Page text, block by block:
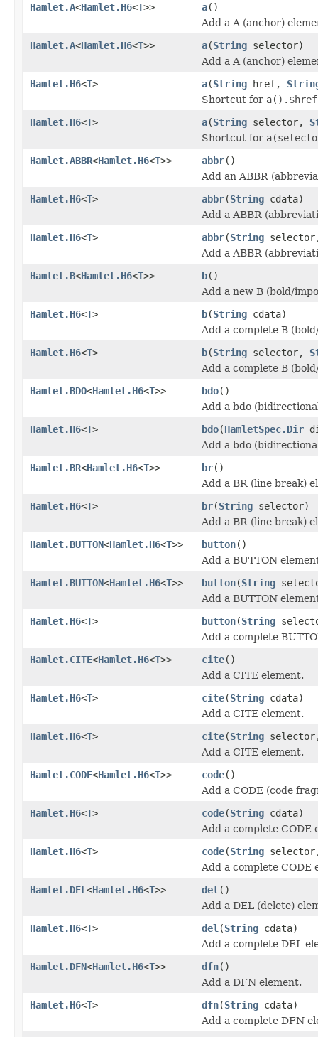
Hamlet.A<Hamlet.H6<T>> a()
Add a A (anchor)
Hamlet.A<Hamlet.H6<T>> a(String selector)
Add a A (anchor)
Hamlet.H6<T> a(String href,
Shortcut for
Hamlet.H6<T> a(String selector,
Shortcut for
Hamlet.ABBR<Hamlet.H6<T>> abbr()
Add an ABBR
Hamlet.H6<T> abbr(String cdata)
Add a ABBR
Hamlet.H6<T> abbr(String
Add a ABBR
Hamlet.B<Hamlet.H6<T>> b()
Add a new B (bold/
Hamlet.H6<T> b(String cdata)
Add a complete B
Hamlet.H6<T> b(String selector,
Add a complete B
Hamlet.BDO<Hamlet.H6<T>> bdo()
Add a bdo
Hamlet.H6<T> bdo(HamletSpec.Dir
Add a bdo
Hamlet.BR<Hamlet.H6<T>> br()
Add a BR (line break)
Hamlet.H6<T> br(String selector)
Add a BR (line break)
Hamlet.BUTTON<Hamlet.H6<T>> button()
Add a BUTTON
Hamlet.BUTTON<Hamlet.H6<T>> button(String
Add a BUTTON
Hamlet.H6<T> button(String
Add a complete
Hamlet.CITE<Hamlet.H6<T>> cite()
Add a CITE element.
Hamlet.H6<T> cite(String cdata)
Add a CITE element.
Hamlet.H6<T> cite(String
Add a CITE element.
Hamlet.CODE<Hamlet.H6<T>> code()
Add a CODE (code
Hamlet.H6<T> code(String cdata)
Add a complete CODE
Hamlet.H6<T> code(String
Add a complete CODE
Hamlet.DEL <Hamlet.H6<T>> del ()
Add a DEL (delete)
Hamlet.H6<T> del (String cdata)
Add a complete DEL
Hamlet.DFN<Hamlet.H6<T>> dfn()
Add a DFN element.
Hamlet.H6<T> dfn(String cdata)
Add a complete DFN